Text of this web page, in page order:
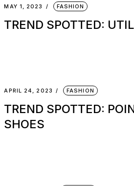
MAY 1, 2023 FASHION
TREND SPOTTED:
APRIL 24, 2023 FASHION
TREND SPOTTED:
SHOES